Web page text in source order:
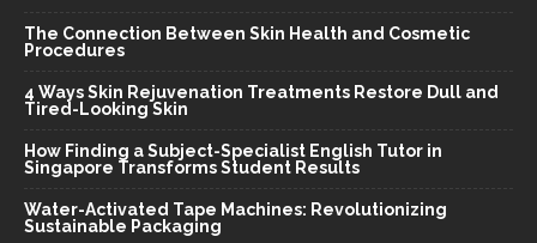
The Connection Between Skin Health and Cosmetic
Procedures
4 Ways Skin Rejuvenation Treatments Restore Dull and
Tired-Looking Skin
How Finding a Subject-Specialist English Tutor in
Singapore Transforms Student Results
Water-Activated Tape Machines: Revolutionizing
Sustainable Packaging